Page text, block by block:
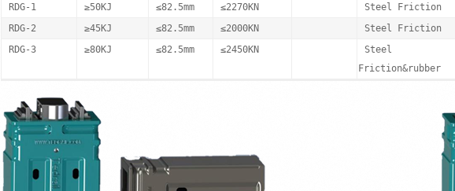
RDG-1 ≥50KJ ≤82.5mm ≤2270KN Steel Friction
RDG-2
≥45KJ ≤82.5mm ≤2000KN Steel Friction
RDG-3
≥80KJ ≤82.5mm ≤2450KN
Steel
Friction&rubber